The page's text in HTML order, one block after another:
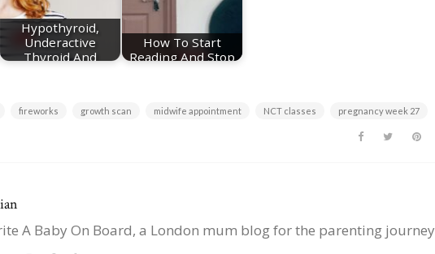
Hypothyroid,
Underactive
Thyroid And
How To Start
Reading And Stop
fireworks growth scan midwife appointment NCT classes pregnancy week 27
A Baby On Board, a London mum blog for the parenting journey